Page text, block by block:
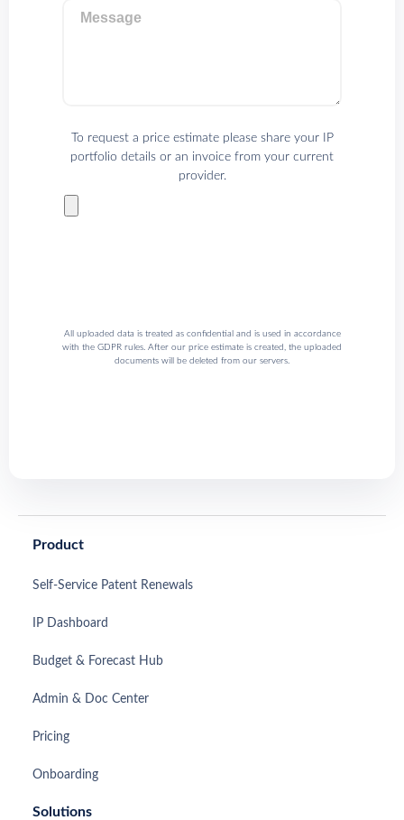
Message
To request a price estimate please share your IP
portfolio details or an invoice from your current
provider.
All uploaded data is treated as confidential and is used in accordance
with the GDPR rules. After our price estimate is created, the uploaded
documents will be deleted from our servers.
Product
Self-Service Patent Renewals
IP Dashboard
Budget & Forecast Hub
Admin & Doc Center
Pricing
Onboarding
Solutions